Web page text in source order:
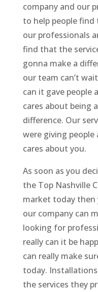
company and our
to help people
our professionals
find that the
gonna make a
our team can’t
can it gave people
cares about being
difference. Our
were giving
cares about you.
As soon as you
the Top Nashville
market today then
our company can
looking for
really can it be
can really make
today.
the services they